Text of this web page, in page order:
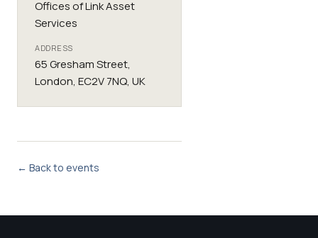
Offices of Link Asset
Services
ADDRESS
65 Gresham Street,
London, EC2V 7NQ, UK
← Back to events